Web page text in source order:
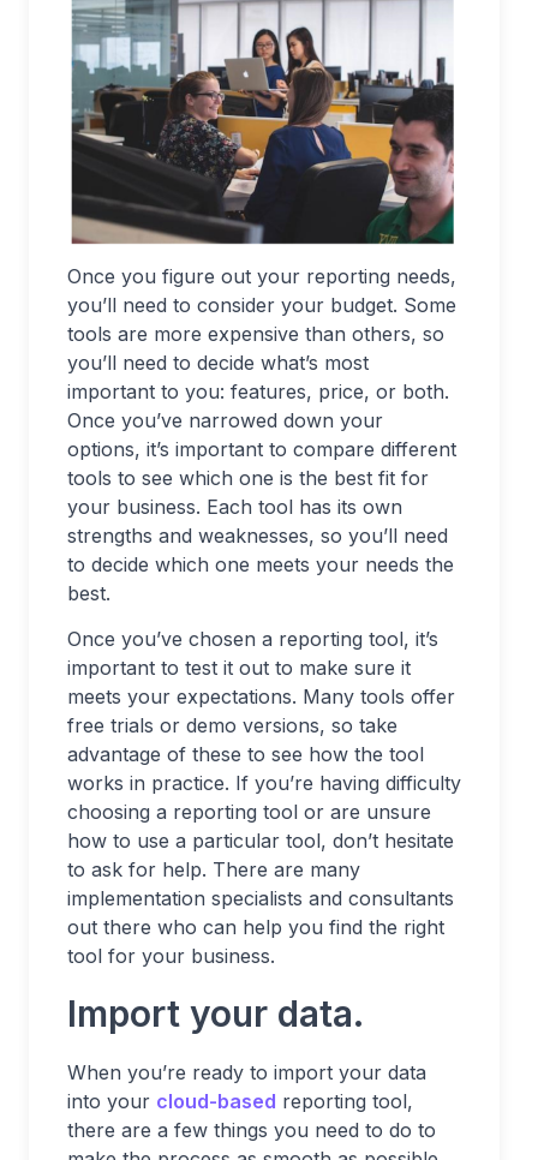
Once you figure out your reporting needs,
you’ll need to consider your budget. Some
tools are more expensive than others, so
you’ll need to decide what’s most
important to you: features, price, or both.
Once you’ve narrowed down your
options, it’s important to compare different
tools to see which one is the best fit for
your business. Each tool has its own
strengths and weaknesses, so you’ll need
to decide which one meets your needs the
best.
Once you’ve chosen a reporting tool, it’s
important to test it out to make sure it
meets your expectations. Many tools offer
free trials or demo versions, so take
advantage of these to see how the tool
works in practice. If you’re having difficulty
choosing a reporting tool or are unsure
how to use a particular tool, don’t hesitate
to ask for help. There are many
implementation specialists and consultants
out there who can help you find the right
tool for your business.
Import your data.
When you’re ready to import your data
into your cloud-based reporting tool,
there are a few things you need to do to